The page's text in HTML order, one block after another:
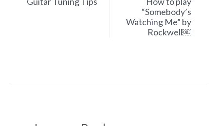
“Somebody’s
Watching Me” by
Rockwell￼